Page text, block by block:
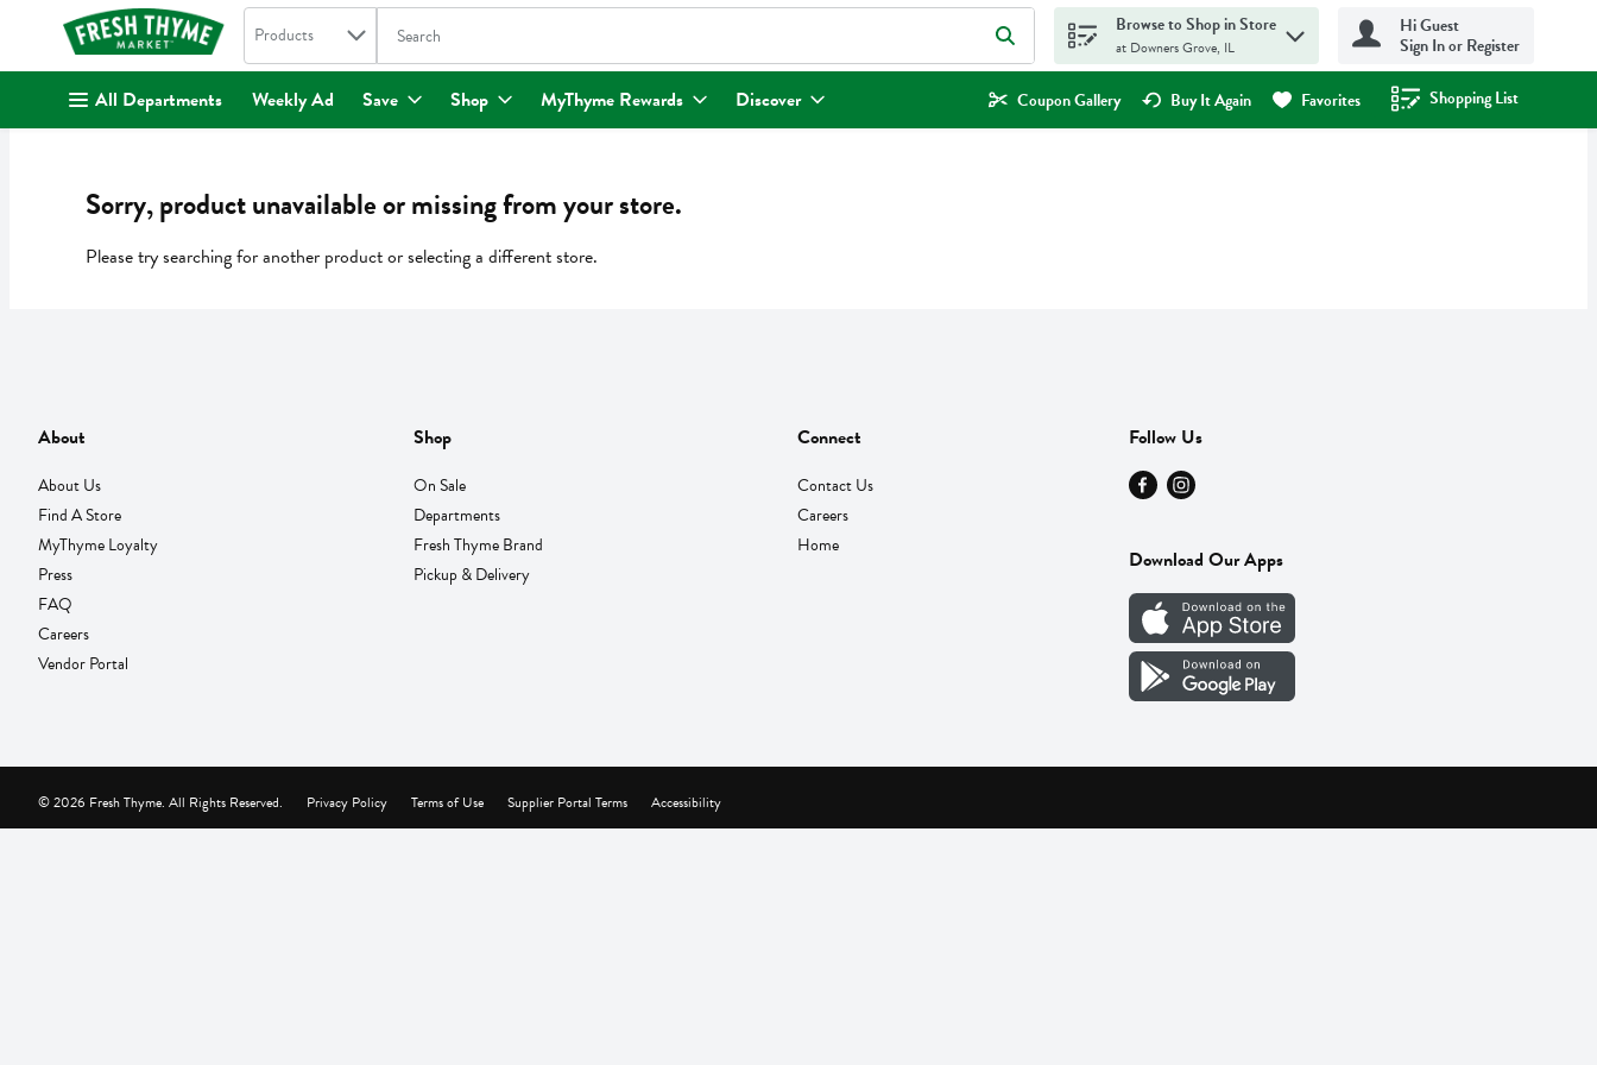
. Search in
Products The following text field is used to search for items. Type your search term to find items.
Browse to Shop in Store
at Downers Grove, IL
Hi Guest
Sign In or Register
All Departments Weekly Ad Save Shop MyThyme Rewards Discover Coupon Gallery Buy It Again Favorites Shopping List
.
Sorry, product unavailable or missing from your store.
Please try searching for another product or selecting a different store.
About
About Us
Find A Store
MyThyme Loyalty
Press
FAQ
Careers
Vendor Portal
Shop
On Sale
Departments
Fresh Thyme Brand
Pickup & Delivery
Connect
Contact Us
Careers
Home
Follow Us
Download Our Apps
Privacy Policy Terms of Use Supplier Portal Terms Accessibility
© 2026 Fresh Thyme. All Rights Reserved.